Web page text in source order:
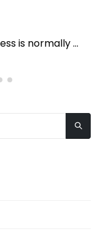
is normally ...